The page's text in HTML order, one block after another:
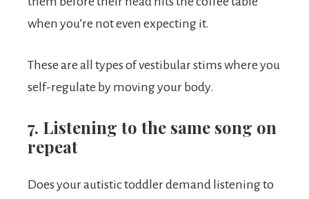
when you’re not even expecting it.
These are all types of vestibular stims where you
self-regulate by moving your body.
7. Listening to the same song on
repeat
Does your autistic toddler demand listening to